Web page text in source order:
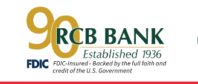
to
main
content